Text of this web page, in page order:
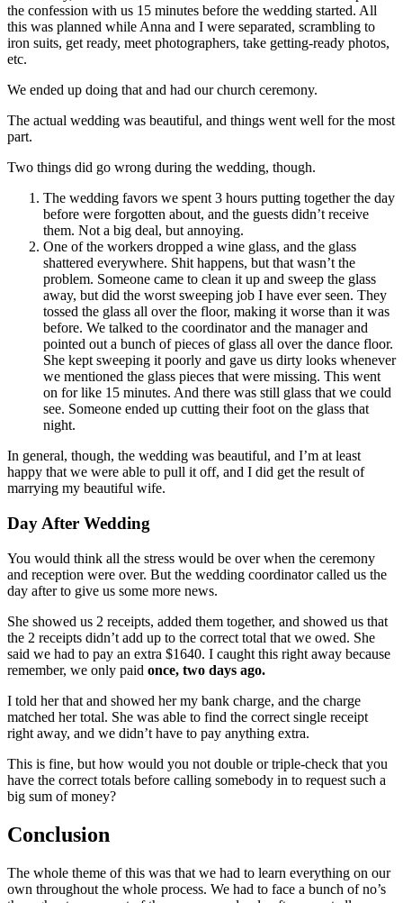
the confession with us 15 minutes before the wedding started. All
this was planned while Anna and I were separated, scrambling to
iron suits, get ready, meet photographers, take getting-ready photos,
etc.
We ended up doing that and had our church ceremony.
The actual wedding was beautiful, and things went well for the most
part.
Two things did go wrong during the wedding, though.
The wedding favors we spent 3 hours putting together the day
before were forgotten about, and the guests didn’t receive
them. Not a big deal, but annoying.
One of the workers dropped a wine glass, and the glass
shattered everywhere. Shit happens, but that wasn’t the
problem. Someone came to clean it up and sweep the glass
away, but did the worst sweeping job I have ever seen. They
tossed the glass all over the floor, making it worse than it was
before. We talked to the coordinator and the manager and
pointed out a bunch of pieces of glass all over the dance floor.
She kept sweeping it poorly and gave us dirty looks whenever
we mentioned the glass pieces that were missing. This went
on for like 15 minutes. And there was still glass that we could
see. Someone ended up cutting their foot on the glass that
night.
In general, though, the wedding was beautiful, and I’m at least
happy that we were able to pull it off, and I did get the result of
marrying my beautiful wife.
Day After Wedding
You would think all the stress would be over when the ceremony
and reception were over. But the wedding coordinator called us the
day after to give us some more news.
She showed us 2 receipts, added them together, and showed us that
the 2 receipts didn’t add up to the correct total that we owed. She
said we had to pay an extra $1640. I caught this right away because
remember, we only paid once, two days ago.
I told her that and showed her my bank charge, and the charge
matched her total. She was able to find the correct single receipt
right away, and we didn’t have to pay anything extra.
This is fine, but how would you not double or triple-check that you
have the correct totals before calling somebody in to request such a
big sum of money?
Conclusion
The whole theme of this was that we had to learn everything on our
own throughout the whole process. We had to face a bunch of no’s